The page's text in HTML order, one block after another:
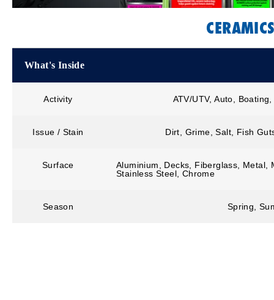
What's Inside
Activity ATV/UTV, Auto,
Issue / Stain Dirt, Grime, Salt, Fish
Surface
Aluminium, Decks, Fiberglass, Metal,
Stainless Steel, Chrome
Season Spring,